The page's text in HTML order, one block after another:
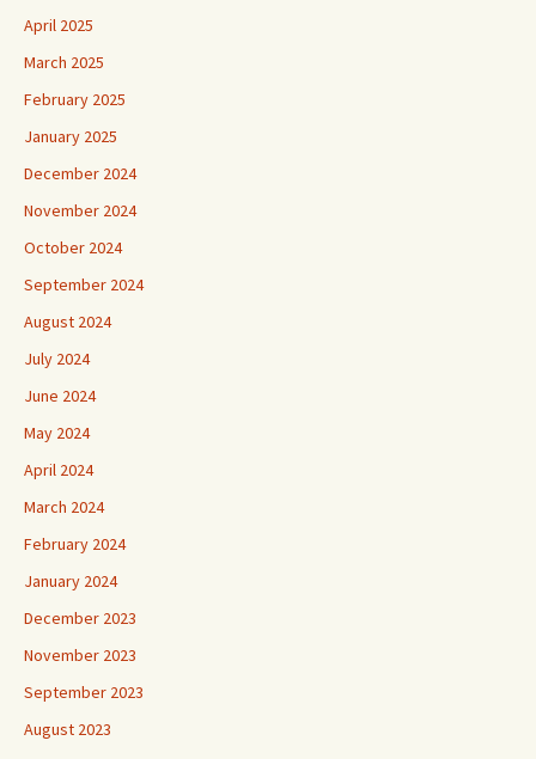
April 2025
March 2025
February 2025
January 2025
December 2024
November 2024
October 2024
September 2024
August 2024
July 2024
June 2024
May 2024
April 2024
March 2024
February 2024
January 2024
December 2023
November 2023
September 2023
August 2023